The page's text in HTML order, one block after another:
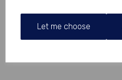
Let me choose